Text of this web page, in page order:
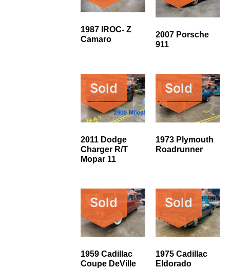
1987 IROC- Z
Camaro
2007 Porsche
911
Sold
2011 Dodge
Charger R/T
Mopar 11
Sold
1973 Plymouth
Roadrunner
Sold
1959 Cadillac
Coupe DeVille
Sold
1975 Cadillac
Eldorado